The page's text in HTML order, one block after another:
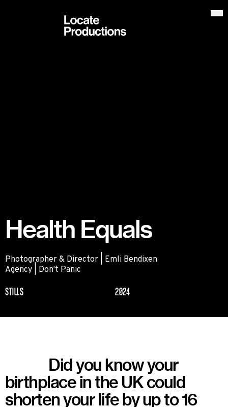
Locate Productions
Health Equals
Photographer & Director | Emli Bendixen
Agency | Don't Panic
STILLS 2024
Did you know your
birthplace in the UK could
shorten your life by up to 16